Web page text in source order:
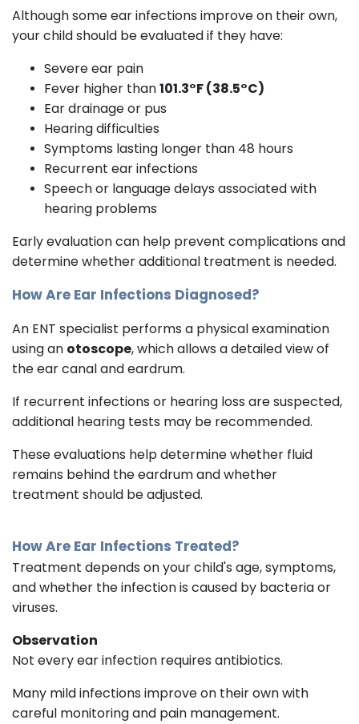
Although some ear infections improve on their own,
your child should be evaluated if they have:
Severe ear pain
Fever higher than101.3°F (38.5°C)
Ear drainage or pus
Hearing difficulties
Symptoms lasting longer than 48 hours
Recurrent ear infections
Speech or language delays associated with
hearing problems
Early evaluation can help prevent complications and
determine whether additional treatment is needed.
How Are Ear Infections Diagnosed?
An ENT specialist performs a physical examination
using an otoscope, which allows a detailed view of
the ear canal and eardrum.
If recurrent infections or hearing loss are suspected,
additional hearing tests may be recommended.
These evaluations help determine whether fluid
remains behind the eardrum and whether
treatment should be adjusted.
How Are Ear Infections Treated?
Treatment depends on your child's age, symptoms,
and whether the infection is caused by bacteria or
viruses.
Observation
Not every ear infection requires antibiotics.
Many mild infections improve on their own with
careful monitoring and pain management.